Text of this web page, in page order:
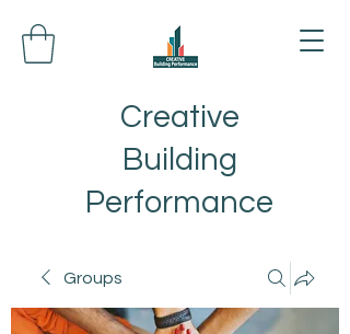
Creative
Building
Performance
Groups